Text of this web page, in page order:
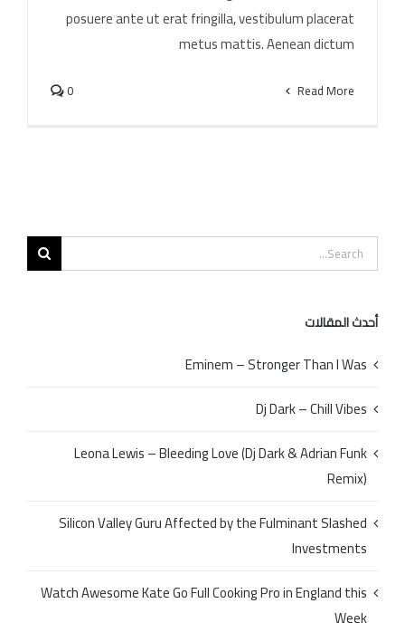
posuere ante ut erat fringilla, vestibulum placerat
metus mattis. Aenean dictum
Read More
0
Search
for:
أحدث المقالات
Eminem – Stronger Than I Was
Dj Dark – Chill Vibes
Leona Lewis – Bleeding Love (Dj Dark & Adrian Funk
Remix)
Silicon Valley Guru Affected by the Fulminant Slashed
Investments
Watch Awesome Kate Go Full Cooking Pro in England this
Week